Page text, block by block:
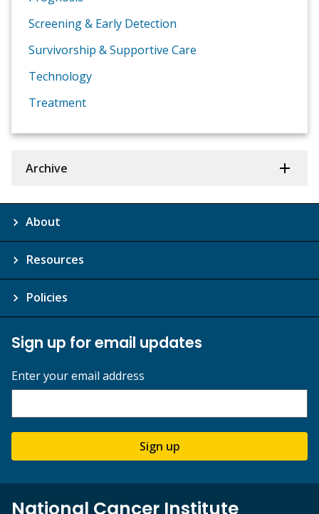
Screening & Early Detection
Survivorship & Supportive Care
Technology
Treatment
Archive
About
Resources
Policies
Sign up for email updates
Enter your email address
Sign up
National Cancer Institute